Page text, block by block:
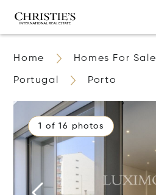
Home Homes For Sale
Portugal Porto
1 of 16 photos